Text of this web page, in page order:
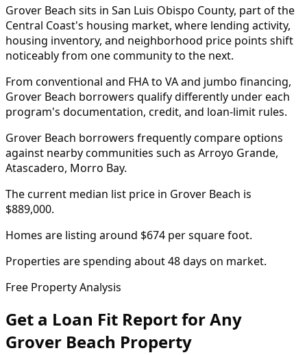
Grover Beach sits in San Luis Obispo County, part of the
Central Coast's housing market, where lending activity,
housing inventory, and neighborhood price points shift
noticeably from one community to the next.
From conventional and FHA to VA and jumbo financing,
Grover Beach borrowers qualify differently under each
program's documentation, credit, and loan-limit rules.
Grover Beach borrowers frequently compare options
against nearby communities such as Arroyo Grande,
Atascadero, Morro Bay.
The current median list price in Grover Beach is
$889,000.
Homes are listing around $674 per square foot.
Properties are spending about 48 days on market.
Free Property Analysis
Get a Loan Fit Report for Any
Grover Beach Property